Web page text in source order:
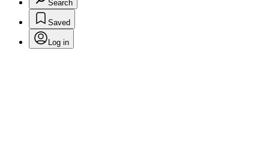
Search
Saved
Log in